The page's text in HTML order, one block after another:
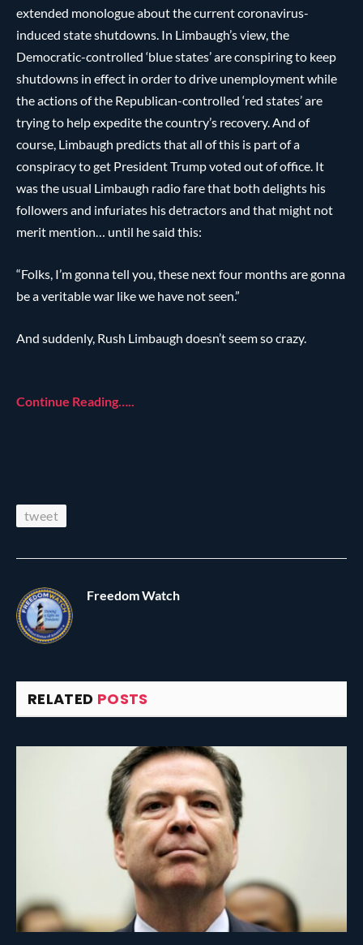
extended monologue about the current coronavirus-
induced state shutdowns. In Limbaugh’s view, the
Democratic-controlled ‘blue states’ are conspiring to keep
shutdowns in effect in order to drive unemployment while
the actions of the Republican-controlled ‘red states’ are
trying to help expedite the country’s recovery. And of
course, Limbaugh predicts that all of this is part of a
conspiracy to get President Trump voted out of office. It
was the usual Limbaugh radio fare that both delights his
followers and infuriates his detractors and that might not
merit mention… until he said this:
“Folks, I’m gonna tell you, these next four months are gonna
be a veritable war like we have not seen.”
And suddenly, Rush Limbaugh doesn’t seem so crazy.
Continue Reading…..
tweet
Freedom Watch
RELATED POSTS